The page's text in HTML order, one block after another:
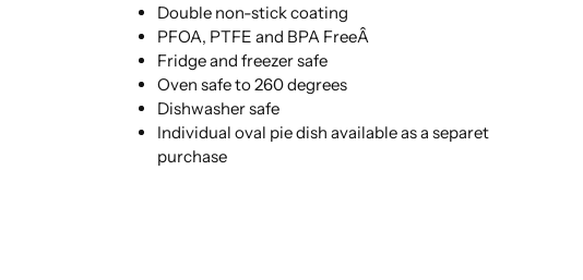
Double non-stick coating
PFOA, PTFE and BPA FreeÂ
Fridge and freezer safe
Oven safe to 260 degrees
Dishwasher safe
Individual oval pie dish available as a separet
purchase